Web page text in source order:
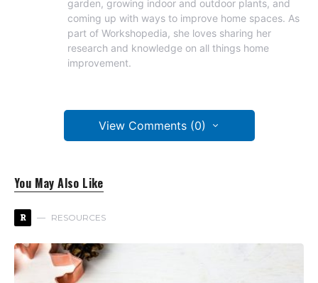
garden, growing indoor and outdoor plants, and
coming up with ways to improve home spaces. As
part of Workshopedia, she loves sharing her
research and knowledge on all things home
improvement.
View Comments (0)
You May Also Like
R RESOURCES